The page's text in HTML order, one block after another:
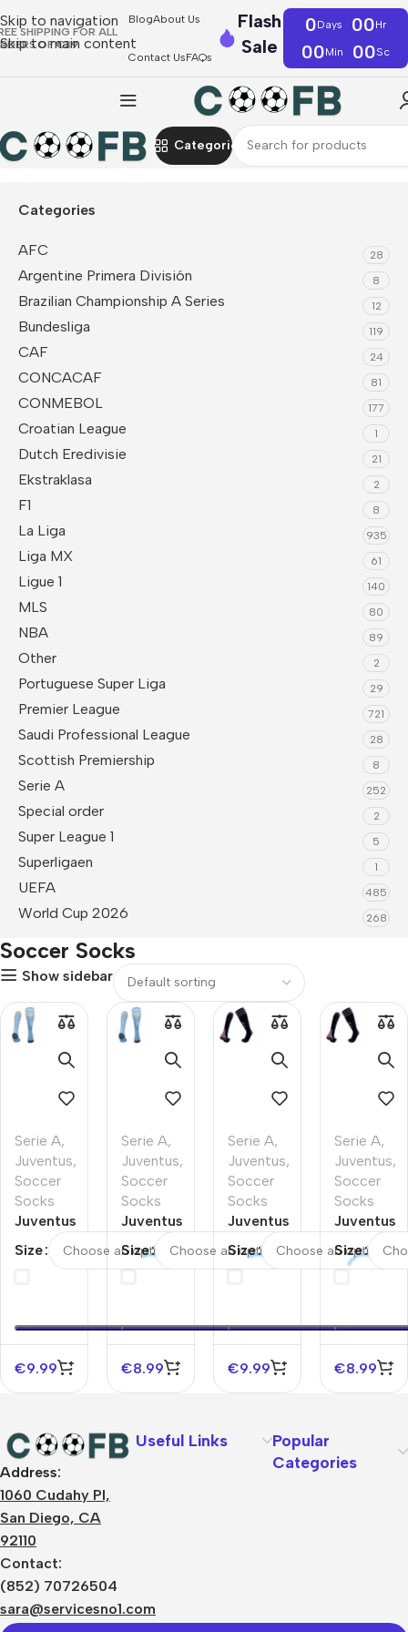
Skip to navigation
Skip to main content
SHIPPING FOR ALL
OF €39
BlogAbout Us
Contact UsFAQs
Flash
Sale
0Days 00Hr
00Min 00Sc
Categories
Home Serie A Juventus Soccer Socks
Categories
AFC 28
Argentine Primera División 8
Brazilian Championship A Series 12
Bundesliga 119
CAF 24
CONCACAF 81
CONMEBOL 177
Croatian League 1
Dutch Eredivisie 21
Ekstraklasa 2
F1 8
La Liga 935
Liga MX 61
Ligue 1 140
MLS 80
NBA 89
Other 2
Portuguese Super Liga 29
Premier League 721
Saudi Professional League 28
Scottish Premiership 8
Serie A 252
Special order 2
Super League 1 5
Superligaen 1
UEFA 485
World Cup 2026 268
Soccer Socks
Show sidebar
Serie A,
Juventus,
Soccer
Socks
Juventus
Away
Soccer
Size
€9.99
Serie A,
Juventus,
Soccer
Socks
Juventus
Away
Soccer
Kids
Size
€8.99
Serie A,
Juventus,
Soccer
Socks
Juventus
Home
Soccer
Size
€9.99
Serie A,
Juventus,
Soccer
Socks
Juventus
Home
Soccer
Kids
Size
€8.99
Address:
1060 Cudahy Pl,
San Diego, CA
92110
Contact:
(852) 70726504
sara@servicesno1.com
Useful Links
Popular
Categories